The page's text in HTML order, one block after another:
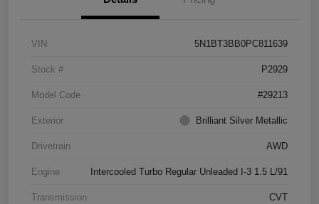
VIN 5N1BT3BB0PC811639
Stock # P2929
Model Code #29213
Exterior Brilliant Silver Metallic
Drivetrain AWD
Engine Intercooled Turbo Regular Unleaded I-3 1.5 L/91
Transmission CVT